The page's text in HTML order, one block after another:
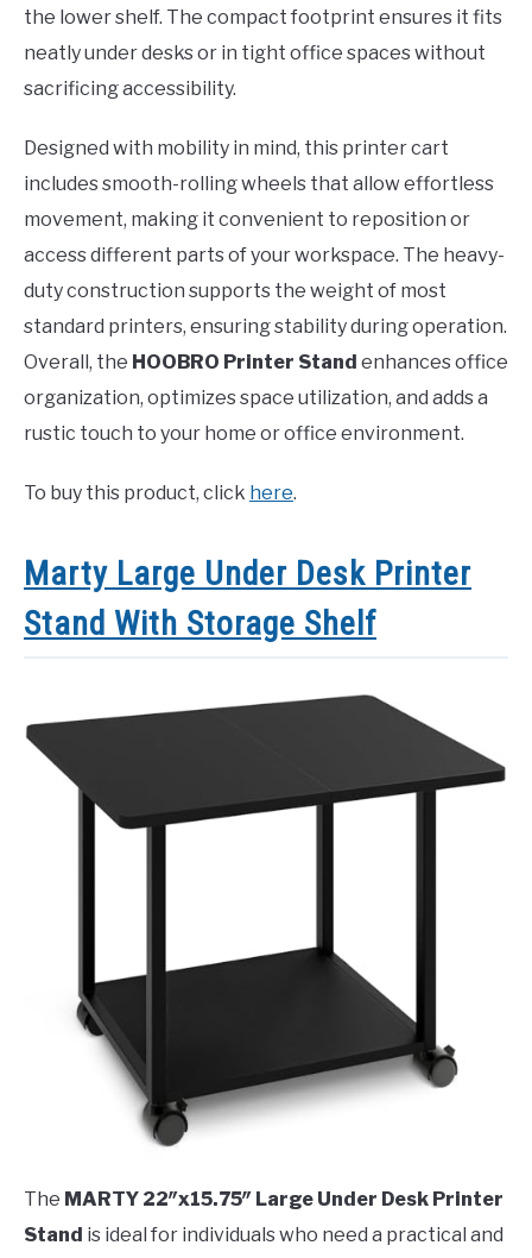
the lower shelf. The compact footprint ensures it fits
neatly under desks or in tight office spaces without
sacrificing accessibility.
Designed with mobility in mind, this printer cart
includes smooth-rolling wheels that allow effortless
movement, making it convenient to reposition or
access different parts of your workspace. The heavy-
duty construction supports the weight of most
standard printers, ensuring stability during operation.
Overall, the HOOBRO Printer Stand enhances office
organization, optimizes space utilization, and adds a
rustic touch to your home or office environment.
To buy this product, click here.
Marty Large Under Desk Printer
Stand With Storage Shelf
The MARTY 22″x15.75″ Large Under Desk Printer
Stand is ideal for individuals who need a practical and